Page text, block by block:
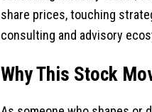
share prices, touching
consulting and advisory
Why This Stock